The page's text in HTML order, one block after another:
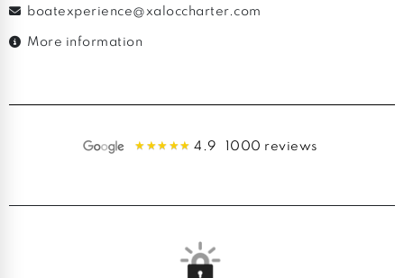
boatexperience@xaloccharter.com
More information
4.9 1000 reviews